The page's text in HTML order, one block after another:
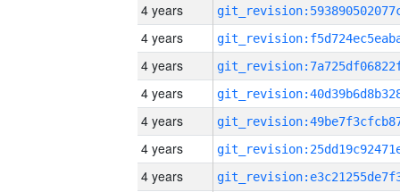
4 years
4 years
4 years
4 years
4 years
4 years
4 years